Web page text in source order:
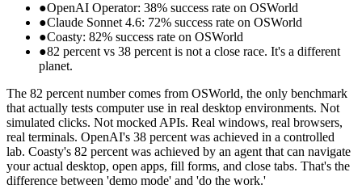
●OpenAI Operator: 38% success rate on OSWorld
●Claude Sonnet 4.6: 72% success rate on OSWorld
●Coasty: 82% success rate on OSWorld
●82 percent vs 38 percent is not a close race. It's a different
planet.
The 82 percent number comes from OSWorld, the only benchmark
that actually tests computer use in real desktop environments. Not
simulated clicks. Not mocked APIs. Real windows, real browsers,
real terminals. OpenAI's 38 percent was achieved in a controlled
lab. Coasty's 82 percent was achieved by an agent that can navigate
your actual desktop, open apps, fill forms, and close tabs. That's the
difference between 'demo mode' and 'do the work.'